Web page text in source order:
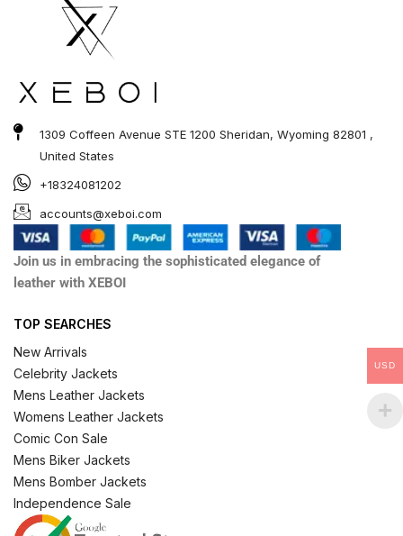
1309 Coffeen Avenue STE 1200 Sheridan, Wyoming 82801 ,
United States
+18324081202
accounts@xeboi.com
Join us in embracing the sophisticated elegance of
leather with XEBOI
TOP SEARCHES
New Arrivals
Celebrity Jackets
Mens Leather Jackets
Womens Leather Jackets
Comic Con Sale
Mens Biker Jackets
Mens Bomber Jackets
Independence Sale
USD